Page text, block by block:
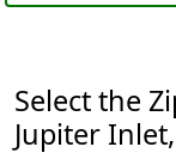
Select the
Jupiter